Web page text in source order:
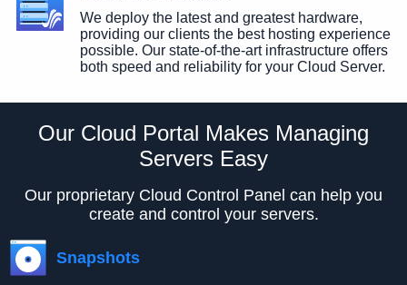
We deploy the latest and greatest hardware,
providing our clients the best hosting experience
possible. Our state-of-the-art infrastructure offers
both speed and reliability for your Cloud Server.
Our Cloud Portal Makes Managing
Servers Easy
Our proprietary Cloud Control Panel can help you
create and control your servers.
Snapshots